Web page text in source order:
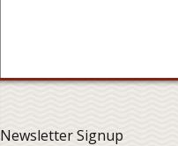
Newsletter Signup